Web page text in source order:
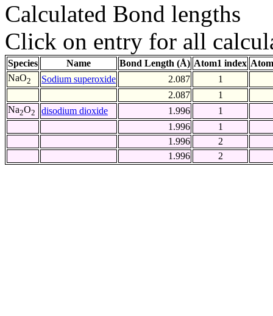
Calculated Bond lengths
Click on entry for all
Species Name Bond Length (Å) Atom1 index
NaO2 Sodium superoxide 2.087
1
2.087
1
Na2O2 disodium dioxide 1.996
1
1.996
1
1.996
2
1.996
2